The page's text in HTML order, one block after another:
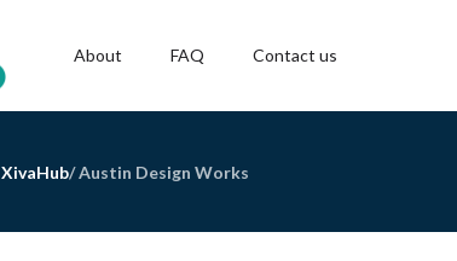
About FAQ Contact us
XivaHub/Austin Design Works